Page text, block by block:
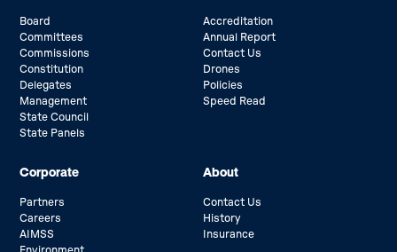
Board
Committees
Commissions
Constitution
Delegates
Management
State Council
State Panels
Accreditation
Annual Report
Contact Us
Drones
Policies
Speed Read
Corporate
Partners
Careers
AIMSS
About
Contact Us
History
Insurance